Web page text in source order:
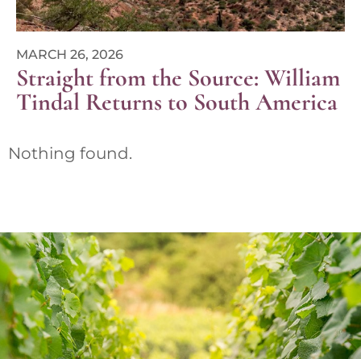
MARCH 26, 2026
Straight from the Source: William
Tindal Returns to South America
Nothing found.